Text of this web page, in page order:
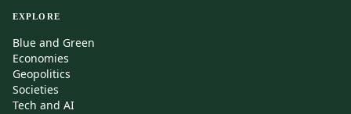
EXPLORE
Blue and Green
Economies
Geopolitics
Societies
Tech and AI